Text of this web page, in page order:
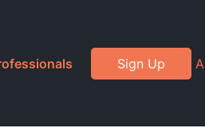
Sign Up